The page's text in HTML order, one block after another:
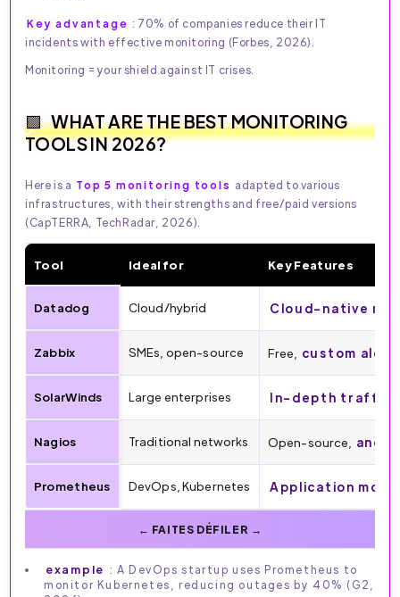
Key advantage : 70% of companies reduce their IT
incidents with effective monitoring (Forbes, 2026).
Monitoring = your shield against IT crises.
WHAT ARE THE BEST MONITORING
TOOLS IN 2026?
Here is a Top 5 monitoring tools adapted to various
infrastructures, with their strengths and free/paid versions
(CapTERRA, TechRadar, 2026).
Tool Ideal for Key Features
Datadog Cloud/hybrid Cloud-native
Zabbix SMEs, open-source Free, custom
SolarWinds Large enterprises In-depth traffic
Nagios Traditional networks Open-source,
Prometheus DevOps, Kubernetes Application
example : A DevOps startup uses Prometheus to
monitor Kubernetes, reducing outages by 40% (G2,